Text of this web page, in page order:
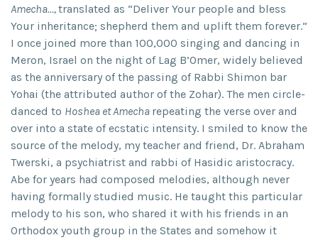
Amecha…,translated as “Deliver Your people and bless
Your inheritance; shepherd them and uplift them forever.”
I once joined more than 100,000 singing and dancing in
Meron, Israel on the night of Lag B’Omer, widely believed
as the anniversary of the passing of Rabbi Shimon bar
Yohai (the attributed author of the Zohar). The men circle-
danced to Hoshea et Amecha repeating the verse over and
over into a state of ecstatic intensity. I smiled to know the
source of the melody, my teacher and friend, Dr. Abraham
Twerski, a psychiatrist and rabbi of Hasidic aristocracy.
Abe for years had composed melodies, although never
having formally studied music. He taught this particular
melody to his son, who shared it with his friends in an
Orthodox youth group in the States and somehow it